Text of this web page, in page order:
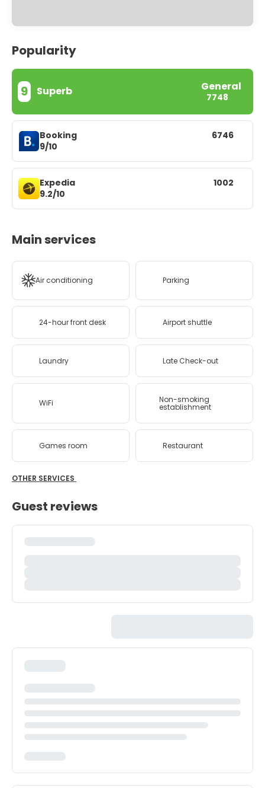
Popularity
9 Superb General
7748
Booking
9/10
6746
Expedia
9.2/10
1002
Main services
Air conditioning Parking
24-hour front desk Airport shuttle
Laundry Late Check-out
WiFi Non-smoking
establishment
Games room Restaurant
OTHER SERVICES
Guest reviews